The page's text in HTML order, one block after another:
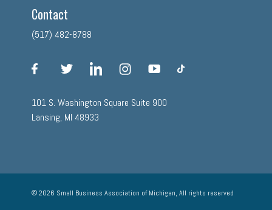
Contact
(517) 482-8788
facebook linkedin instagram
101 S. Washington Square Suite 900
Lansing, MI 48933
© 2026 Small Business Association of Michigan, All rights reserved